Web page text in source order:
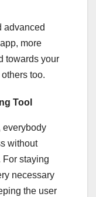
advanced
more
towards your
too.
Tool
everybody
without
For staying
necessary
the user